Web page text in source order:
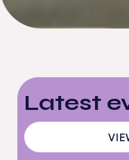
Latest